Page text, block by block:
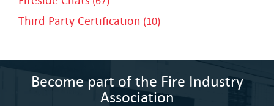
Third Party Certification (10)
Become part of the Fire Industry
Association